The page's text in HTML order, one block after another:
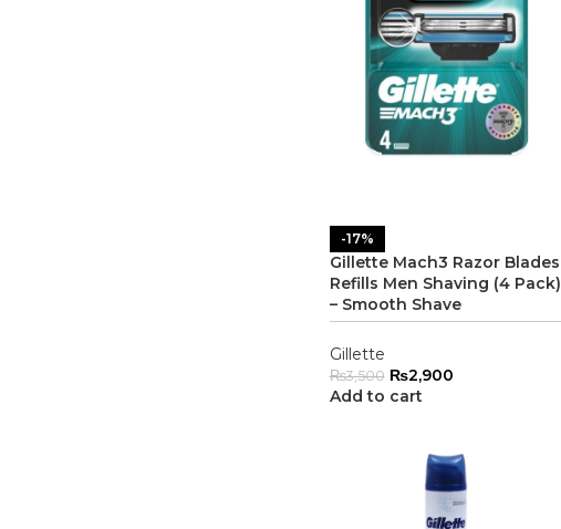
-17%
Gillette Mach3 Razor Blades
Refills Men Shaving (4 Pack)
– Smooth Shave
Gillette
₨3,500 ₨2,900
Add to cart